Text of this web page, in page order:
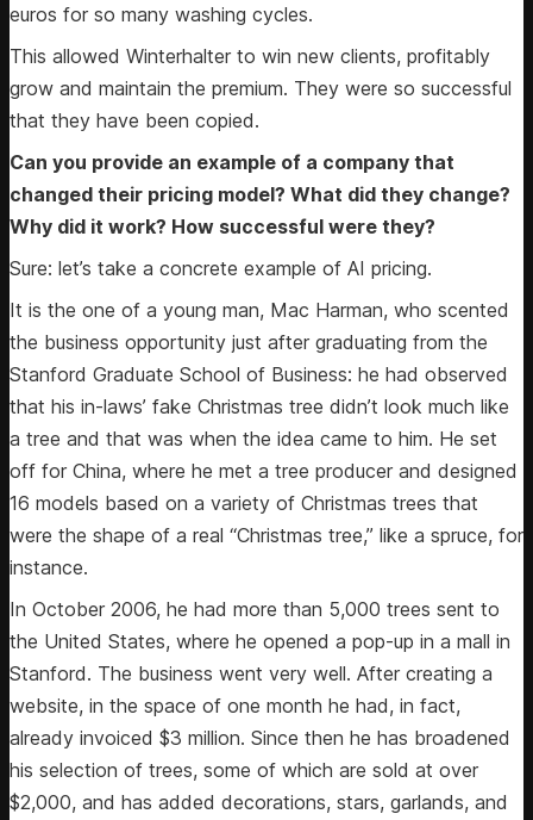
euros for so many washing cycles.
This allowed Winterhalter to win new clients, profitably
grow and maintain the premium. They were so successful
that they have been copied.
Can you provide an example of a company that
changed their pricing model? What did they change?
Why did it work? How successful were they?
Sure: let’s take a concrete example of AI pricing.
It is the one of a young man, Mac Harman, who scented
the business opportunity just after graduating from the
Stanford Graduate School of Business: he had observed
that his in-laws’ fake Christmas tree didn’t look much like
a tree and that was when the idea came to him. He set
off for China, where he met a tree producer and designed
16 models based on a variety of Christmas trees that
were the shape of a real “Christmas tree,” like a spruce, for
instance.
In October 2006, he had more than 5,000 trees sent to
the United States, where he opened a pop-up in a mall in
Stanford. The business went very well. After creating a
website, in the space of one month he had, in fact,
already invoiced $3 million. Since then he has broadened
his selection of trees, some of which are sold at over
$2,000, and has added decorations, stars, garlands, and